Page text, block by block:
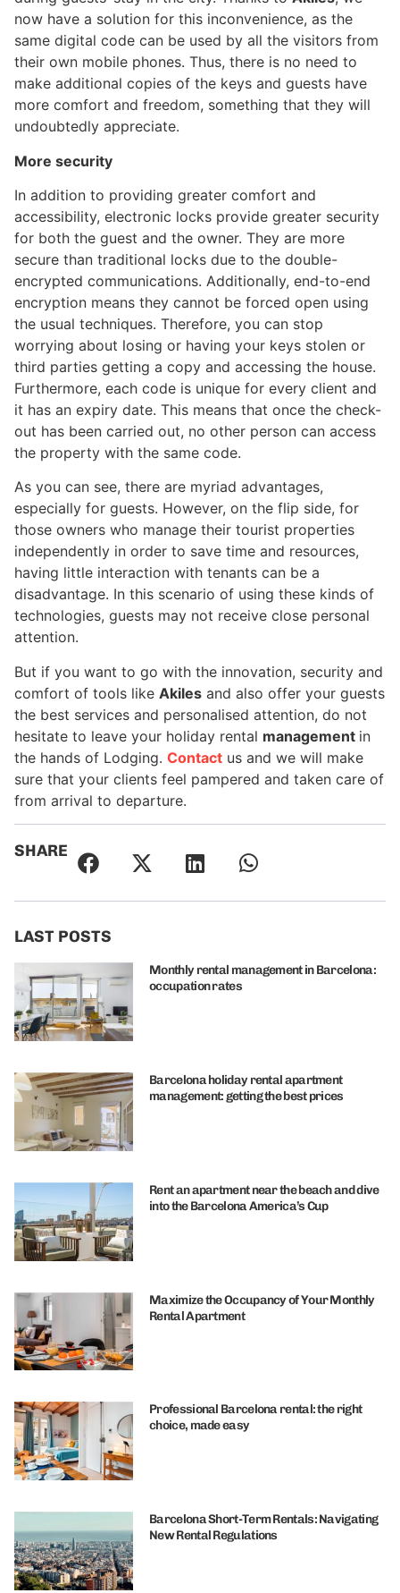
now have a solution for this inconvenience, as the
same digital code can be used by all the visitors from
their own mobile phones. Thus, there is no need to
make additional copies of the keys and guests have
more comfort and freedom, something that they will
undoubtedly appreciate.
More security
In addition to providing greater comfort and
accessibility, electronic locks provide greater security
for both the guest and the owner. They are more
secure than traditional locks due to the double-
encrypted communications. Additionally, end-to-end
encryption means they cannot be forced open using
the usual techniques. Therefore, you can stop
worrying about losing or having your keys stolen or
third parties getting a copy and accessing the house.
Furthermore, each code is unique for every client and
it has an expiry date. This means that once the check-
out has been carried out, no other person can access
the property with the same code.
As you can see, there are myriad advantages,
especially for guests. However, on the flip side, for
those owners who manage their tourist properties
independently in order to save time and resources,
having little interaction with tenants can be a
disadvantage. In this scenario of using these kinds of
technologies, guests may not receive close personal
attention.
But if you want to go with the innovation, security and
comfort of tools like Akiles and also offer your guests
the best services and personalised attention, do not
hesitate to leave your holiday rental management in
the hands of Lodging. Contact us and we will make
sure that your clients feel pampered and taken care of
from arrival to departure.
SHARE
LAST POSTS
Monthly rental management in Barcelona:
occupation rates
Barcelona holiday rental apartment
management: getting the best prices
Rent an apartment near the beach and dive
into the Barcelona America’s Cup
Maximize the Occupancy of Your Monthly
Rental Apartment
Professional Barcelona rental: the right
choice, made easy
Barcelona Short-Term Rentals: Navigating
New Rental Regulations